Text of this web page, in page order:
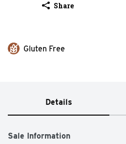
Share
Gluten Free
Details
Sale Information